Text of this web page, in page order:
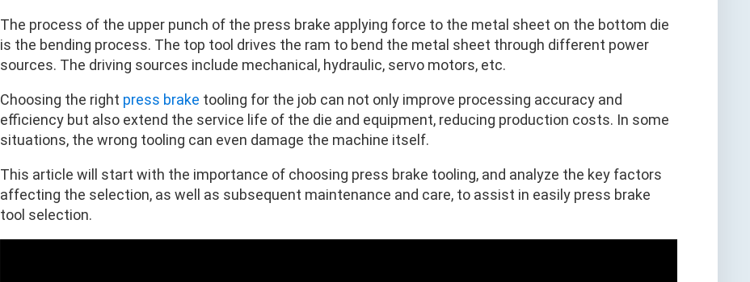
The process of the upper punch of the press brake applying force to the metal sheet on the bottom die
is the bending process. The top tool drives the ram to bend the metal sheet through different power
sources. The driving sources include mechanical, hydraulic, servo motors, etc.
Choosing the right press brake tooling for the job can not only improve processing accuracy and
efficiency but also extend the service life of the die and equipment, reducing production costs. In some
situations, the wrong tooling can even damage the machine itself.
This article will start with the importance of choosing press brake tooling, and analyze the key factors
affecting the selection, as well as subsequent maintenance and care, to assist in easily press brake
tool selection.